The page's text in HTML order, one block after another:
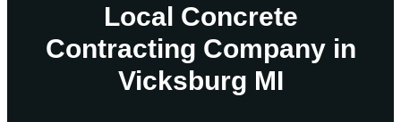
Local Concrete
Contracting Company in
Vicksburg MI